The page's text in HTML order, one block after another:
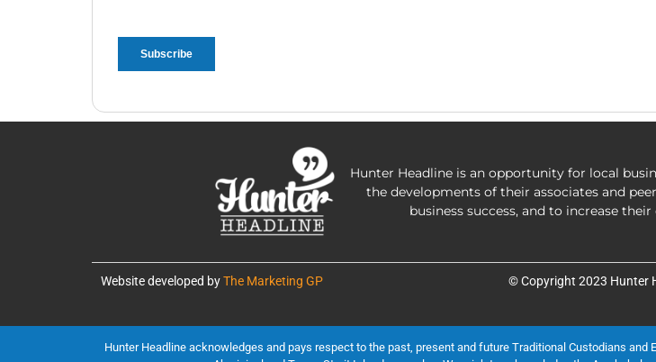
Hunter Headline is an opportunity for local
the developments of their associates and
business success, and to increase their
Website developed byThe Marketing GP © Copyright 2023 Hunter
Hunter Headline acknowledges and pays respect to the past, present and future Traditional Custodians